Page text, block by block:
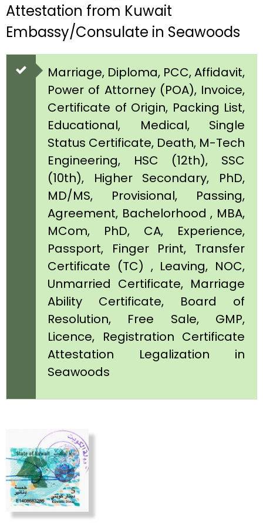
Attestation from Kuwait
Embassy/Consulate in Seawoods
Marriage, Diploma, PCC, Affidavit,
Power of Attorney (POA), Invoice,
Certificate of Origin, Packing List,
Educational, Medical, Single
Status Certificate, Death, M-Tech
Engineering, HSC (12th), SSC
(10th), Higher Secondary, PhD,
MD/MS, Provisional, Passing,
Agreement, Bachelorhood , MBA,
MCom, PhD, CA, Experience,
Passport, Finger Print, Transfer
Certificate (TC) , Leaving, NOC,
Unmarried Certificate, Marriage
Ability Certificate, Board of
Resolution, Free Sale, GMP,
Licence, Registration Certificate
Attestation Legalization in
Seawoods